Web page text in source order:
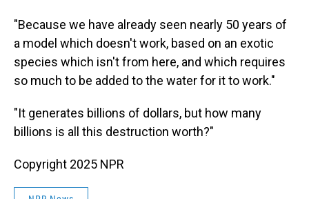
"Because we have already seen nearly 50 years of
a model which doesn't work, based on an exotic
species which isn't from here, and which requires
so much to be added to the water for it to work."
"It generates billions of dollars, but how many
billions is all this destruction worth?"
Copyright 2025 NPR